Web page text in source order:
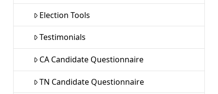
Election Tools
Testimonials
CA Candidate Questionnaire
TN Candidate Questionnaire